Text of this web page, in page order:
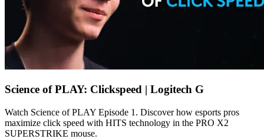
Science of PLAY: Clickspeed | Logitech G
Watch Science of PLAY Episode 1. Discover how esports pros
maximize click speed with HITS technology in the PRO X2
SUPERSTRIKE mouse.